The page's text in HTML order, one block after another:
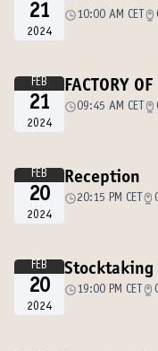
21
2024
10:00 AM CET
FEB
21
2024
FACTORY
09:45 AM CET
FEB
20
2024
Reception
20:15 PM CET
FEB
20
2024
Stocktaking
19:00 PM CET